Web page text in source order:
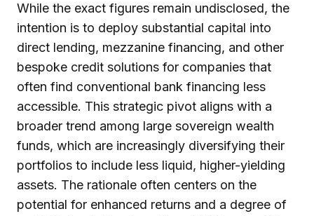
While the exact figures remain undisclosed, the
intention is to deploy substantial capital into
direct lending, mezzanine financing, and other
bespoke credit solutions for companies that
often find conventional bank financing less
accessible. This strategic pivot aligns with a
broader trend among large sovereign wealth
funds, which are increasingly diversifying their
portfolios to include less liquid, higher-yielding
assets. The rationale often centers on the
potential for enhanced returns and a degree of